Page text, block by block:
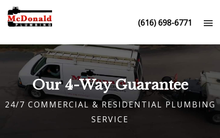
(616) 698-6771
Our 4-Way Guarantee
24/7 COMMERCIAL & RESIDENTIAL PLUMBING
SERVICE